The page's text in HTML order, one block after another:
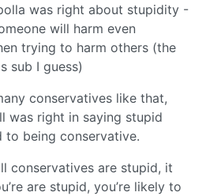
was right about stupidity -
will harm even
trying to harm others (the
sub I guess)
conservatives like that,
was right in saying stupid
to being conservative.
conservatives are stupid, it
are stupid, you’re likely to